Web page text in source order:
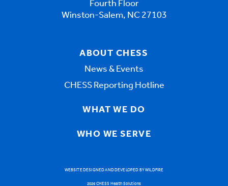
Fourth Floor
Winston-Salem, NC 27103
ABOUT CHESS
News & Events
CHESS Reporting Hotline
WHAT WE DO
WHO WE SERVE
WEBSITE DESIGNED AND DEVELOPED BY WILDFIRE
2026 CHESS Health Solutions